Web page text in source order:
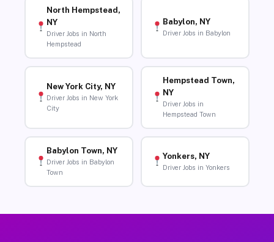
North Hempstead,
NY
Driver Jobs in North
Hempstead
Babylon, NY
Driver Jobs in Babylon
New York City, NY
Driver Jobs in New York
City
Hempstead Town,
NY
Driver Jobs in
Hempstead Town
Babylon Town, NY
Driver Jobs in Babylon
Town
Yonkers, NY
Driver Jobs in Yonkers